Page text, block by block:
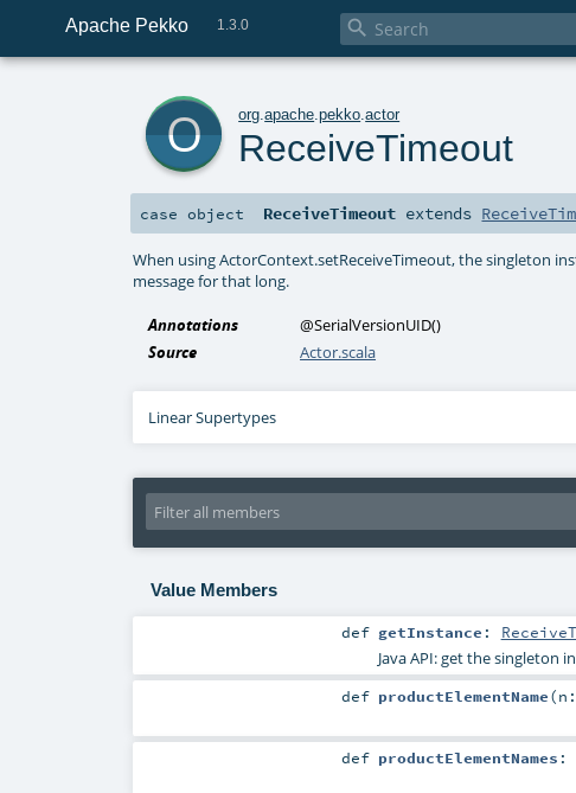
Apache Pekko 1.3.0 
org .apache .pekko .actor
ReceiveTimeout
case object ReceiveTimeout extends
When using ActorContext.setReceiveTimeout, the singleton
message for that long.
Annotations @SerialVersionUID()
Source
Actor.scala
Linear Supertypes
Value Members
def getInstance :
Java API: get the singleton
def productElementName(n:
def productElementNames :